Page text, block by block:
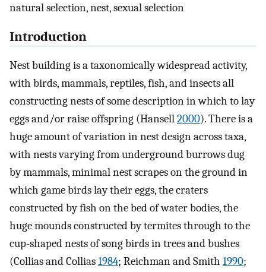
natural selection, nest, sexual selection
Introduction
Nest building is a taxonomically widespread activity,
with birds, mammals, reptiles, fish, and insects all
constructing nests of some description in which to lay
eggs and/or raise offspring (Hansell2000). There is a
huge amount of variation in nest design across taxa,
with nests varying from underground burrows dug
by mammals, minimal nest scrapes on the ground in
which game birds lay their eggs, the craters
constructed by fish on the bed of water bodies, the
huge mounds constructed by termites through to the
cup-shaped nests of song birds in trees and bushes
(Collias and Collias1984; Reichman and Smith 1990;